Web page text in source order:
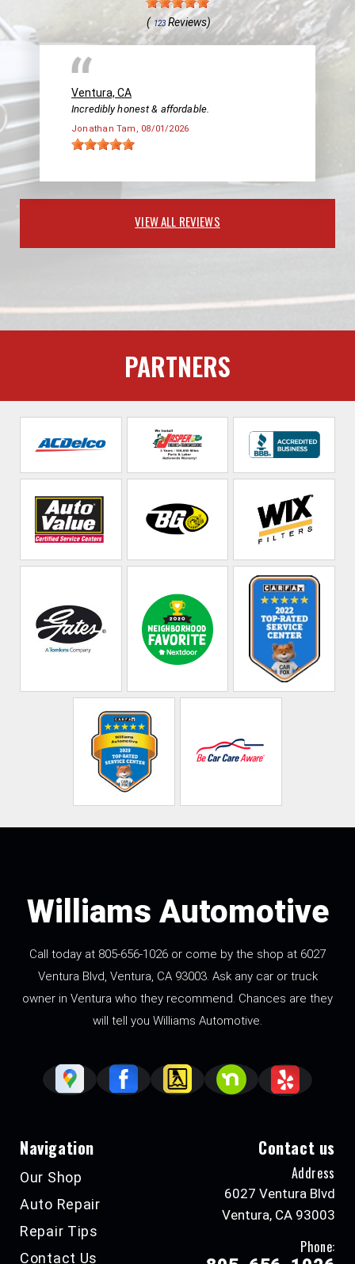
( 123 Reviews)
Ventura, CA
Incredibly honest & affordable.
Jonathan Tam , 08/01/2026
VIEW ALL REVIEWS
PARTNERS
Williams Automotive
Call today at 805-656-1026 or come by the shop at 6027
Ventura Blvd, Ventura, CA 93003. Ask any car or truck
owner in Ventura who they recommend. Chances are they
will tell you Williams Automotive.
Navigation
Our Shop
Auto Repair
Repair Tips
Contact Us
Contact us
Address
6027 Ventura Blvd
Ventura, CA 93003
Phone: